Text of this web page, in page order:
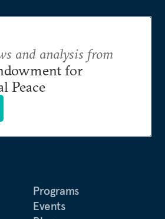
Programs
Events
and analysis from
for
Peace